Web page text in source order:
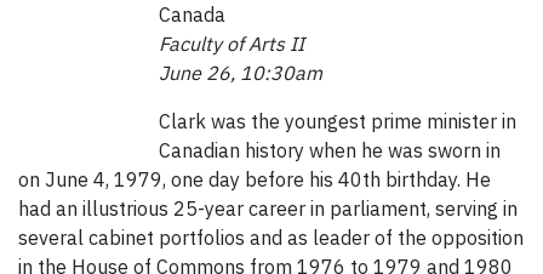
Canada
Faculty of Arts II
June 26, 10:30am
Clark was the youngest prime minister in
Canadian history when he was sworn in
on June 4, 1979, one day before his 40th birthday. He
had an illustrious 25-year career in parliament, serving in
several cabinet portfolios and as leader of the opposition
in the House of Commons from 1976 to 1979 and 1980